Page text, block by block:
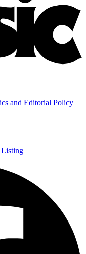
and Editorial Policy